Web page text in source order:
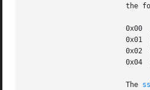
			the following values:
			0x00  Not tested.
			0x01  Composite number - not prime.
			0x02  Sieve of Eratosthenes.
			0x04  Probabilistic Miller-Rabin primality tests.
			The